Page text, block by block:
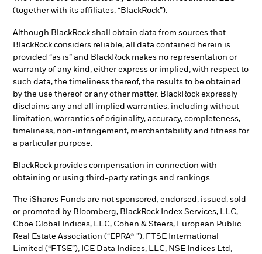
(together with its affiliates, “BlackRock”).
Although BlackRock shall obtain data from sources that
BlackRock considers reliable, all data contained herein is
provided “as is” and BlackRock makes no representation or
warranty of any kind, either express or implied, with respect to
such data, the timeliness thereof, the results to be obtained
by the use thereof or any other matter. BlackRock expressly
disclaims any and all implied warranties, including without
limitation, warranties of originality, accuracy, completeness,
timeliness, non-infringement, merchantability and fitness for
a particular purpose.
BlackRock provides compensation in connection with
obtaining or using third-party ratings and rankings.
The iShares Funds are not sponsored, endorsed, issued, sold
or promoted by Bloomberg, BlackRock Index Services, LLC,
Cboe Global Indices, LLC, Cohen & Steers, European Public
Real Estate Association (“EPRA® ”), FTSE International
Limited (“FTSE”), ICE Data Indices, LLC, NSE Indices Ltd,